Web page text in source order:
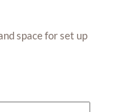
space for set up